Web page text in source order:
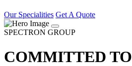
Our Specialities Get A Quote
SPECTRON GROUP
COMMITTED TO